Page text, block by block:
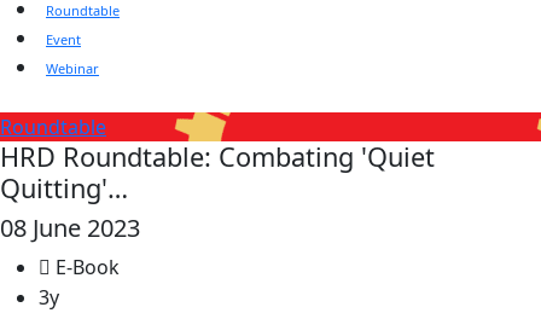
Roundtable
Event
Webinar
Roundtable
HRD Roundtable: Combating 'Quiet
Quitting'…
08 June 2023
E-Book
3y